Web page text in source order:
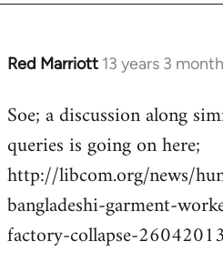
Red Marriott 13 years 3
In
to
Welcome
libcom.org
Soe; a discussion along
queries is going on here;
http://libcom.org/news/
bangladeshi-garment-
factory-collapse-